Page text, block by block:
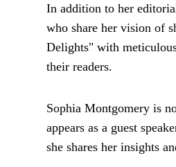
In addition to her
who share her vision of
Delights" with
their readers.
Sophia Montgomery is
appears as a guest
she shares her insights